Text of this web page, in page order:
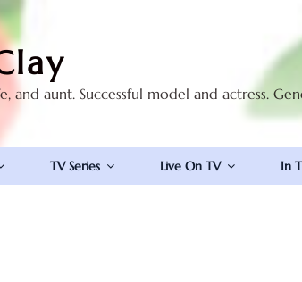
and aunt. Successful model and actress.
TV Series Live On TV In